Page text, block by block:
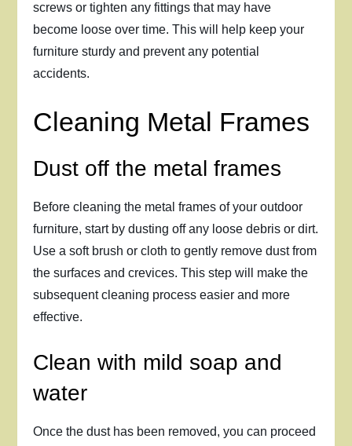
screws or tighten any fittings that may have
become loose over time. This will help keep your
furniture sturdy and prevent any potential
accidents.
Cleaning Metal Frames
Dust off the metal frames
Before cleaning the metal frames of your outdoor
furniture, start by dusting off any loose debris or dirt.
Use a soft brush or cloth to gently remove dust from
the surfaces and crevices. This step will make the
subsequent cleaning process easier and more
effective.
Clean with mild soap and
water
Once the dust has been removed, you can proceed